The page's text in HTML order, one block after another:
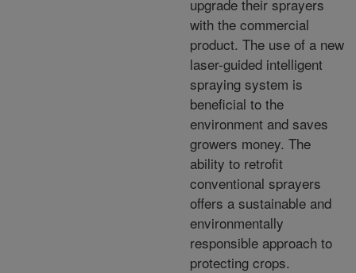
upgrade their sprayers
with the commercial
product. The use of a new
laser-guided intelligent
spraying system is
beneficial to the
environment and saves
growers money. The
ability to retrofit
conventional sprayers
offers a sustainable and
environmentally
responsible approach to
protecting crops.